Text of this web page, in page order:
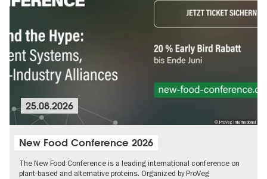
© ProVeg International
25.08.2026
New Food Conference 2026
The New Food Conference is a leading international conference on
plant-based and alternative proteins. Organized by ProVeg